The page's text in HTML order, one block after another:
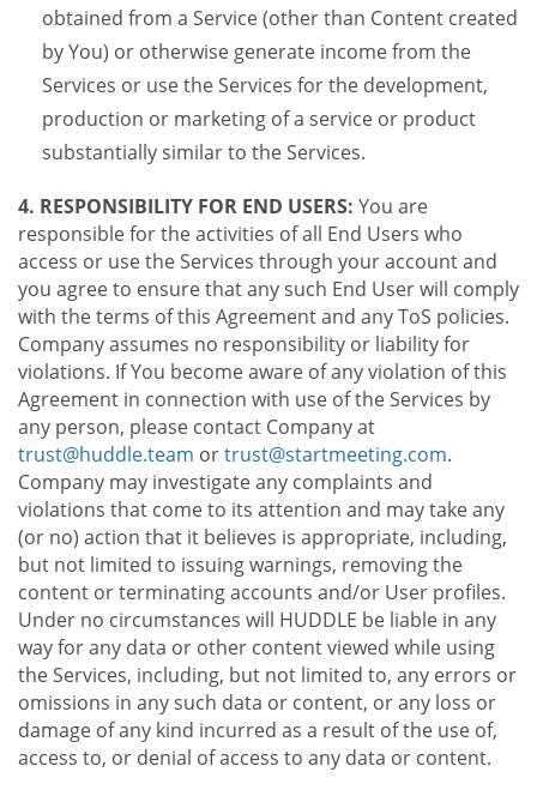
obtained from a Service (other than Content created
by You) or otherwise generate income from the
Services or use the Services for the development,
production or marketing of a service or product
substantially similar to the Services.
4. RESPONSIBILITY FOR END USERS: You are
responsible for the activities of all End Users who
access or use the Services through your account and
you agree to ensure that any such End User will comply
with the terms of this Agreement and any ToS policies.
Company assumes no responsibility or liability for
violations. If You become aware of any violation of this
Agreement in connection with use of the Services by
any person, please contact Company at
trust@huddle.team ortrust@startmeeting.com.
Company may investigate any complaints and
violations that come to its attention and may take any
(or no) action that it believes is appropriate, including,
but not limited to issuing warnings, removing the
content or terminating accounts and/or User profiles.
Under no circumstances will HUDDLE be liable in any
way for any data or other content viewed while using
the Services, including, but not limited to, any errors or
omissions in any such data or content, or any loss or
damage of any kind incurred as a result of the use of,
access to, or denial of access to any data or content.